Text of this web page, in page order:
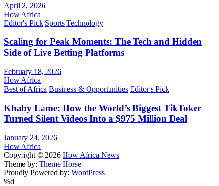
April 2, 2026
How Africa
Editor's Pick Sports Technology
Scaling for Peak Moments: The Tech and Hidden
Side of Live Betting Platforms
February 18, 2026
How Africa
Best of Africa Business & Opportunities Editor's Pick
Khaby Lame: How the World’s Biggest TikToker
Turned Silent Videos Into a $975 Million Deal
January 24, 2026
How Africa
Copyright © 2026 How Africa News
Theme by: Theme Horse
Proudly Powered by: WordPress
%d